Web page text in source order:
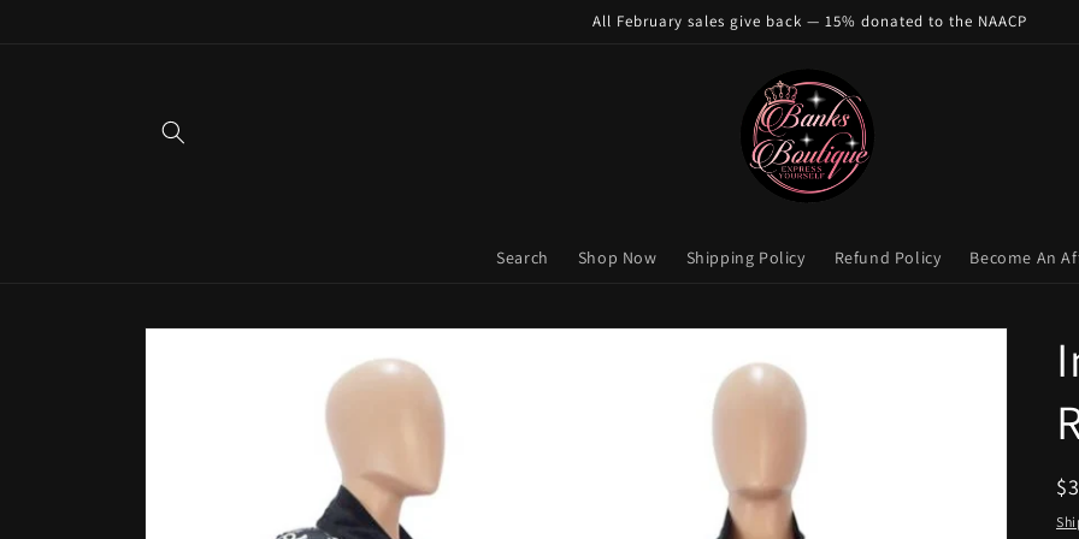
All February sales give back — 15% donated to the NAACP
Search Shop Now Shipping Policy Refund Policy Become An
Skip to